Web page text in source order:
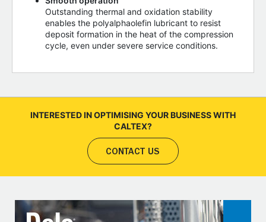
Outstanding thermal and oxidation stability
enables the polyalphaolefin lubricant to resist
deposit formation in the heat of the compression
cycle, even under severe service conditions.
INTERESTED IN OPTIMISING YOUR BUSINESS WITH
CALTEX?
CONTACT US